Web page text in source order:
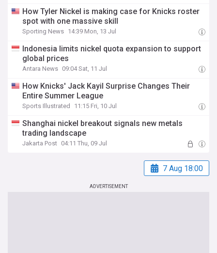
How Tyler Nickel is making case for Knicks roster
spot with one massive skill
Sporting News 14:39 Mon, 13 Jul
Indonesia limits nickel quota expansion to support
global prices
Antara News 09:04 Sat, 11 Jul
How Knicks' Jack Kayil Surprise Changes Their
Entire Summer League
Sports Illustrated 11:15 Fri, 10 Jul
Shanghai nickel breakout signals new metals
trading landscape
Jakarta Post 04:11 Thu, 09 Jul
7 Aug 18:00
ADVERTISEMENT